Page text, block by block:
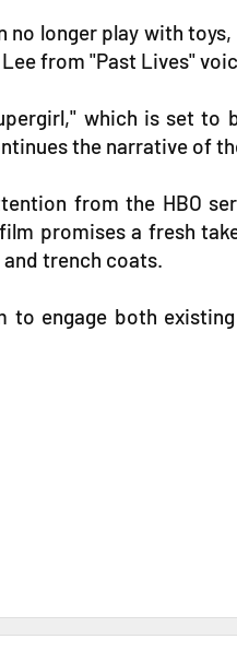
longer play with
from "Past Lives"
which is set
the narrative of
from the HBO
promises a fresh
trench coats.
engage both